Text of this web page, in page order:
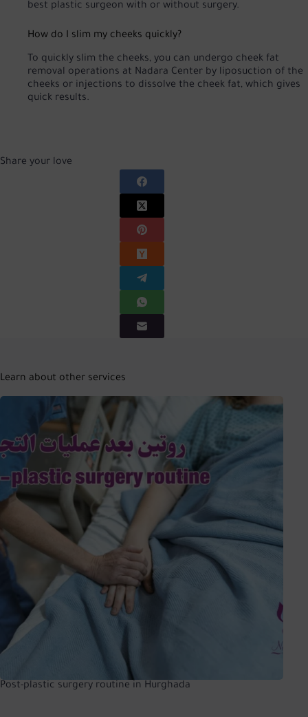
best plastic surgeon with or without surgery.
How do I slim my cheeks quickly?
To quickly slim the cheeks, you can undergo cheek fat
removal operations at Nadara Center by liposuction of the
cheeks or injections to dissolve the cheek fat, which gives
quick results.
Share your love
Learn about other services
Post-plastic surgery routine in Hurghada